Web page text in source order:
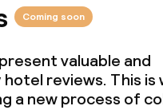
Coming soon
valuable and
reviews. This is
a new process of